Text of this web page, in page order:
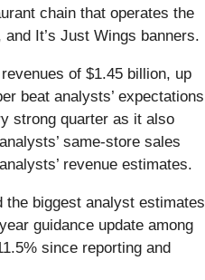
chain that operates the
and It’s Just Wings banners.
of $1.45 billion, up
beat analysts’ expectations
strong quarter as it also
same-store sales
revenue estimates.
the biggest analyst estimates
guidance update among
since reporting and